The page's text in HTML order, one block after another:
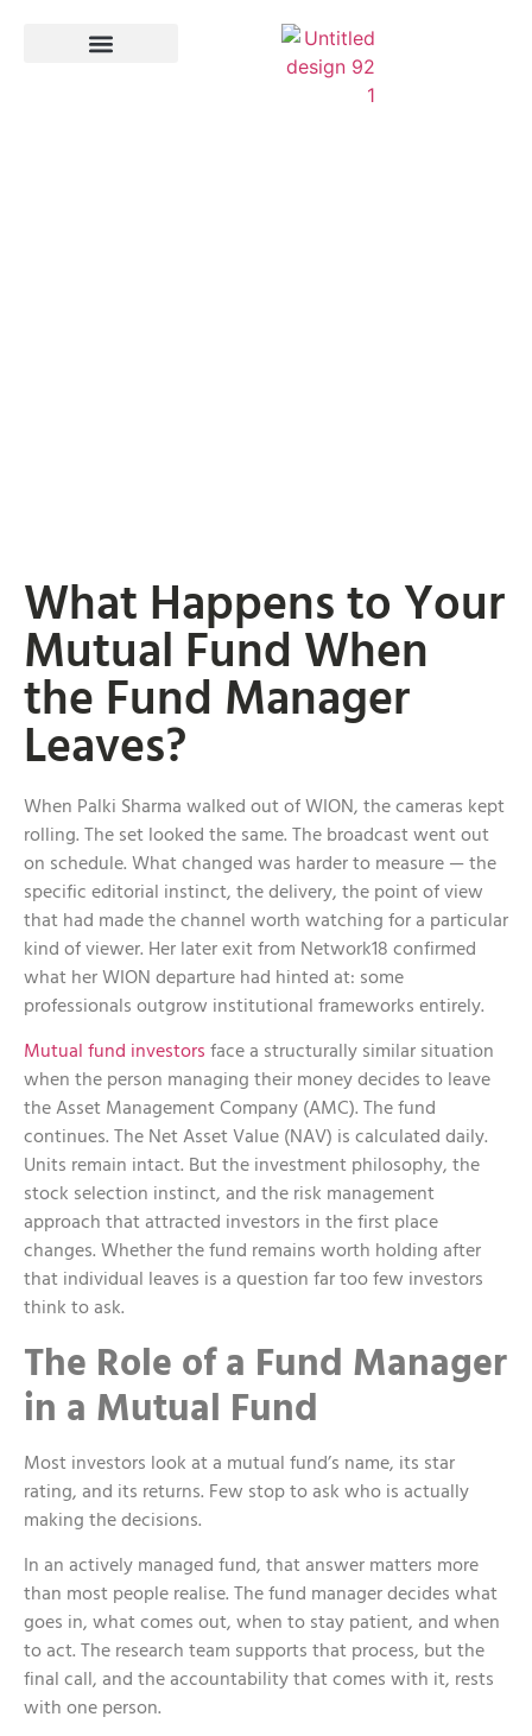
What Happens to Your
Mutual Fund When
the Fund Manager
Leaves?
When Palki Sharma walked out of WION, the cameras kept
rolling. The set looked the same. The broadcast went out
on schedule. What changed was harder to measure — the
specific editorial instinct, the delivery, the point of view
that had made the channel worth watching for a particular
kind of viewer. Her later exit from Network18 confirmed
what her WION departure had hinted at: some
professionals outgrow institutional frameworks entirely.
Mutual fund investors face a structurally similar situation
when the person managing their money decides to leave
the Asset Management Company (AMC). The fund
continues. The Net Asset Value (NAV) is calculated daily.
Units remain intact. But the investment philosophy, the
stock selection instinct, and the risk management
approach that attracted investors in the first place
changes. Whether the fund remains worth holding after
that individual leaves is a question far too few investors
think to ask.
The Role of a Fund Manager
in a Mutual Fund
Most investors look at a mutual fund’s name, its star
rating, and its returns. Few stop to ask who is actually
making the decisions.
In an actively managed fund, that answer matters more
than most people realise. The fund manager decides what
goes in, what comes out, when to stay patient, and when
to act. The research team supports that process, but the
final call, and the accountability that comes with it, rests
with one person.